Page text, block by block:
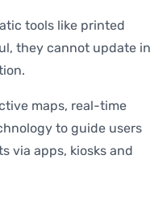
tools like printed
they cannot update in
maps, real-time
to guide users
via apps, kiosks and